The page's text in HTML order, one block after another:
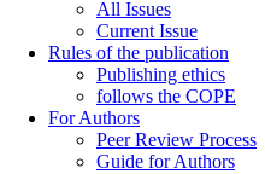
All Issues
Current Issue
Rules of the publication
Publishing ethics
follows the COPE
For Authors
Peer Review Process
Guide for Authors